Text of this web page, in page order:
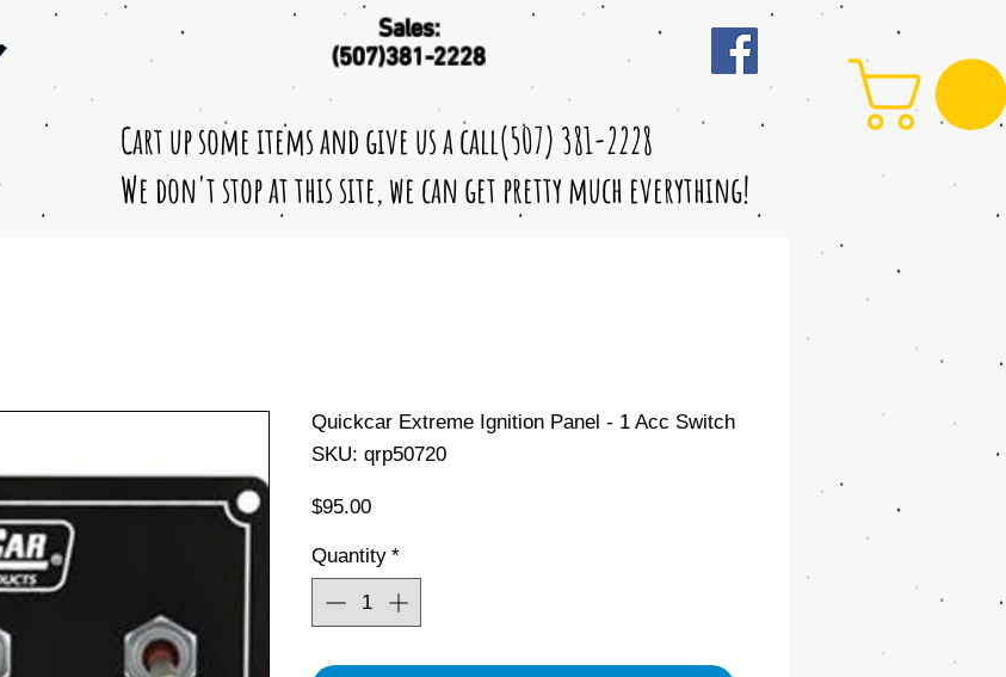
Sales:
(507)381-2228
Cart up some items and give us a call(507) 381-2228
We don't stop at this site, we can get pretty much everything!
Quickcar Extreme Ignition Panel - 1 Acc Switch
SKU: qrp50720
$95.00Price
Quantity *